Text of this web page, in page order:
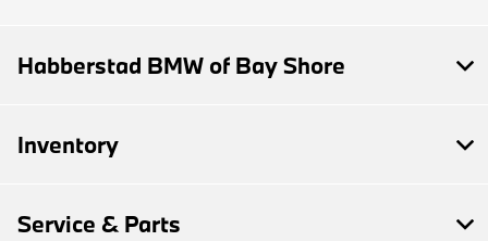
Habberstad BMW of Bay Shore
Inventory
Service & Parts